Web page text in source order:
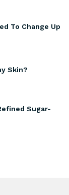
To Change Up
Skin?
Sugar-